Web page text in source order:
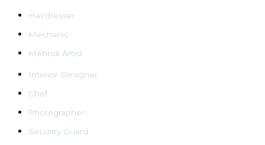
Hairdresser
Mechanic
Mehndi Artist
Interior Designer
Chef
Photographer
Security Guard